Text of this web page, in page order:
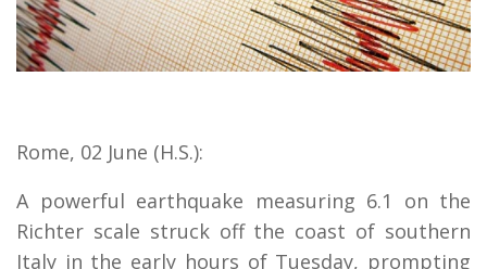
Rome, 02 June (H.S.):
A powerful earthquake measuring 6.1 on the
Richter scale struck off the coast of southern
Italy in the early hours of Tuesday, prompting